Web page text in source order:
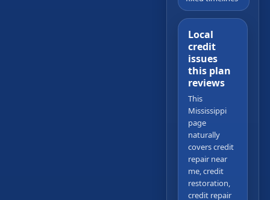
Local
credit
issues
this plan
reviews
This
Mississippi
page
naturally
covers credit
repair near
me, credit
restoration,
credit repair